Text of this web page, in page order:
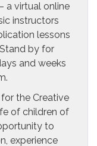
a virtual online
instructors
lessons
by for
and weeks
the Creative
of children of
to
experience